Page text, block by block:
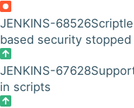
JENKINS-68526
based security
JENKINS-67628
in scripts